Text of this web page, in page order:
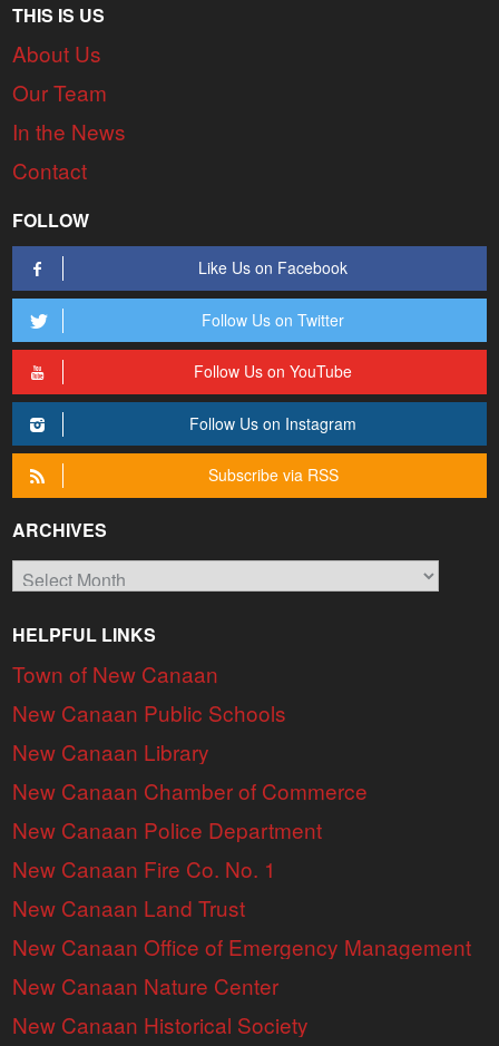
THIS IS US
About Us
Our Team
In the News
Contact
FOLLOW
Like Us on Facebook
Follow Us on Twitter
Follow Us on YouTube
Follow Us on Instagram
Subscribe via RSS
ARCHIVES
Archives
HELPFUL LINKS
Town of New Canaan
New Canaan Public Schools
New Canaan Library
New Canaan Chamber of Commerce
New Canaan Police Department
New Canaan Fire Co. No. 1
New Canaan Land Trust
New Canaan Office of Emergency Management
New Canaan Nature Center
New Canaan Historical Society